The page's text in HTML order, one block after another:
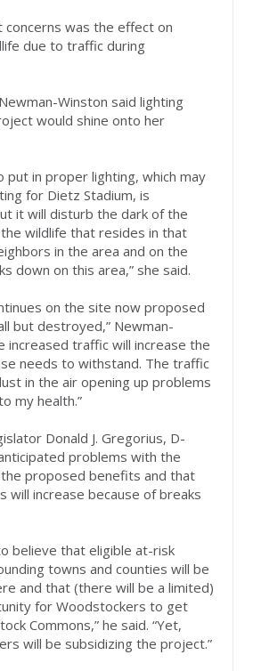
concerns was the effect on
due to traffic during
Winston said lighting
would shine onto her
put in proper lighting, which may
for Dietz Stadium, is
it will disturb the dark of the
wildlife that resides in that
in the area and on the
down on this area,” she said.
on the site now proposed
but destroyed,” Newman-
increased traffic will increase the
needs to withstand. The traffic
in the air opening up problems
my health.”
Donald J. Gregorius, D-
problems with the
proposed benefits and that
will increase because of breaks
believe that eligible at-risk
towns and counties will be
and that (there will be a limited)
for Woodstockers to get
Commons,” he said. “Yet,
will be subsidizing the project.”